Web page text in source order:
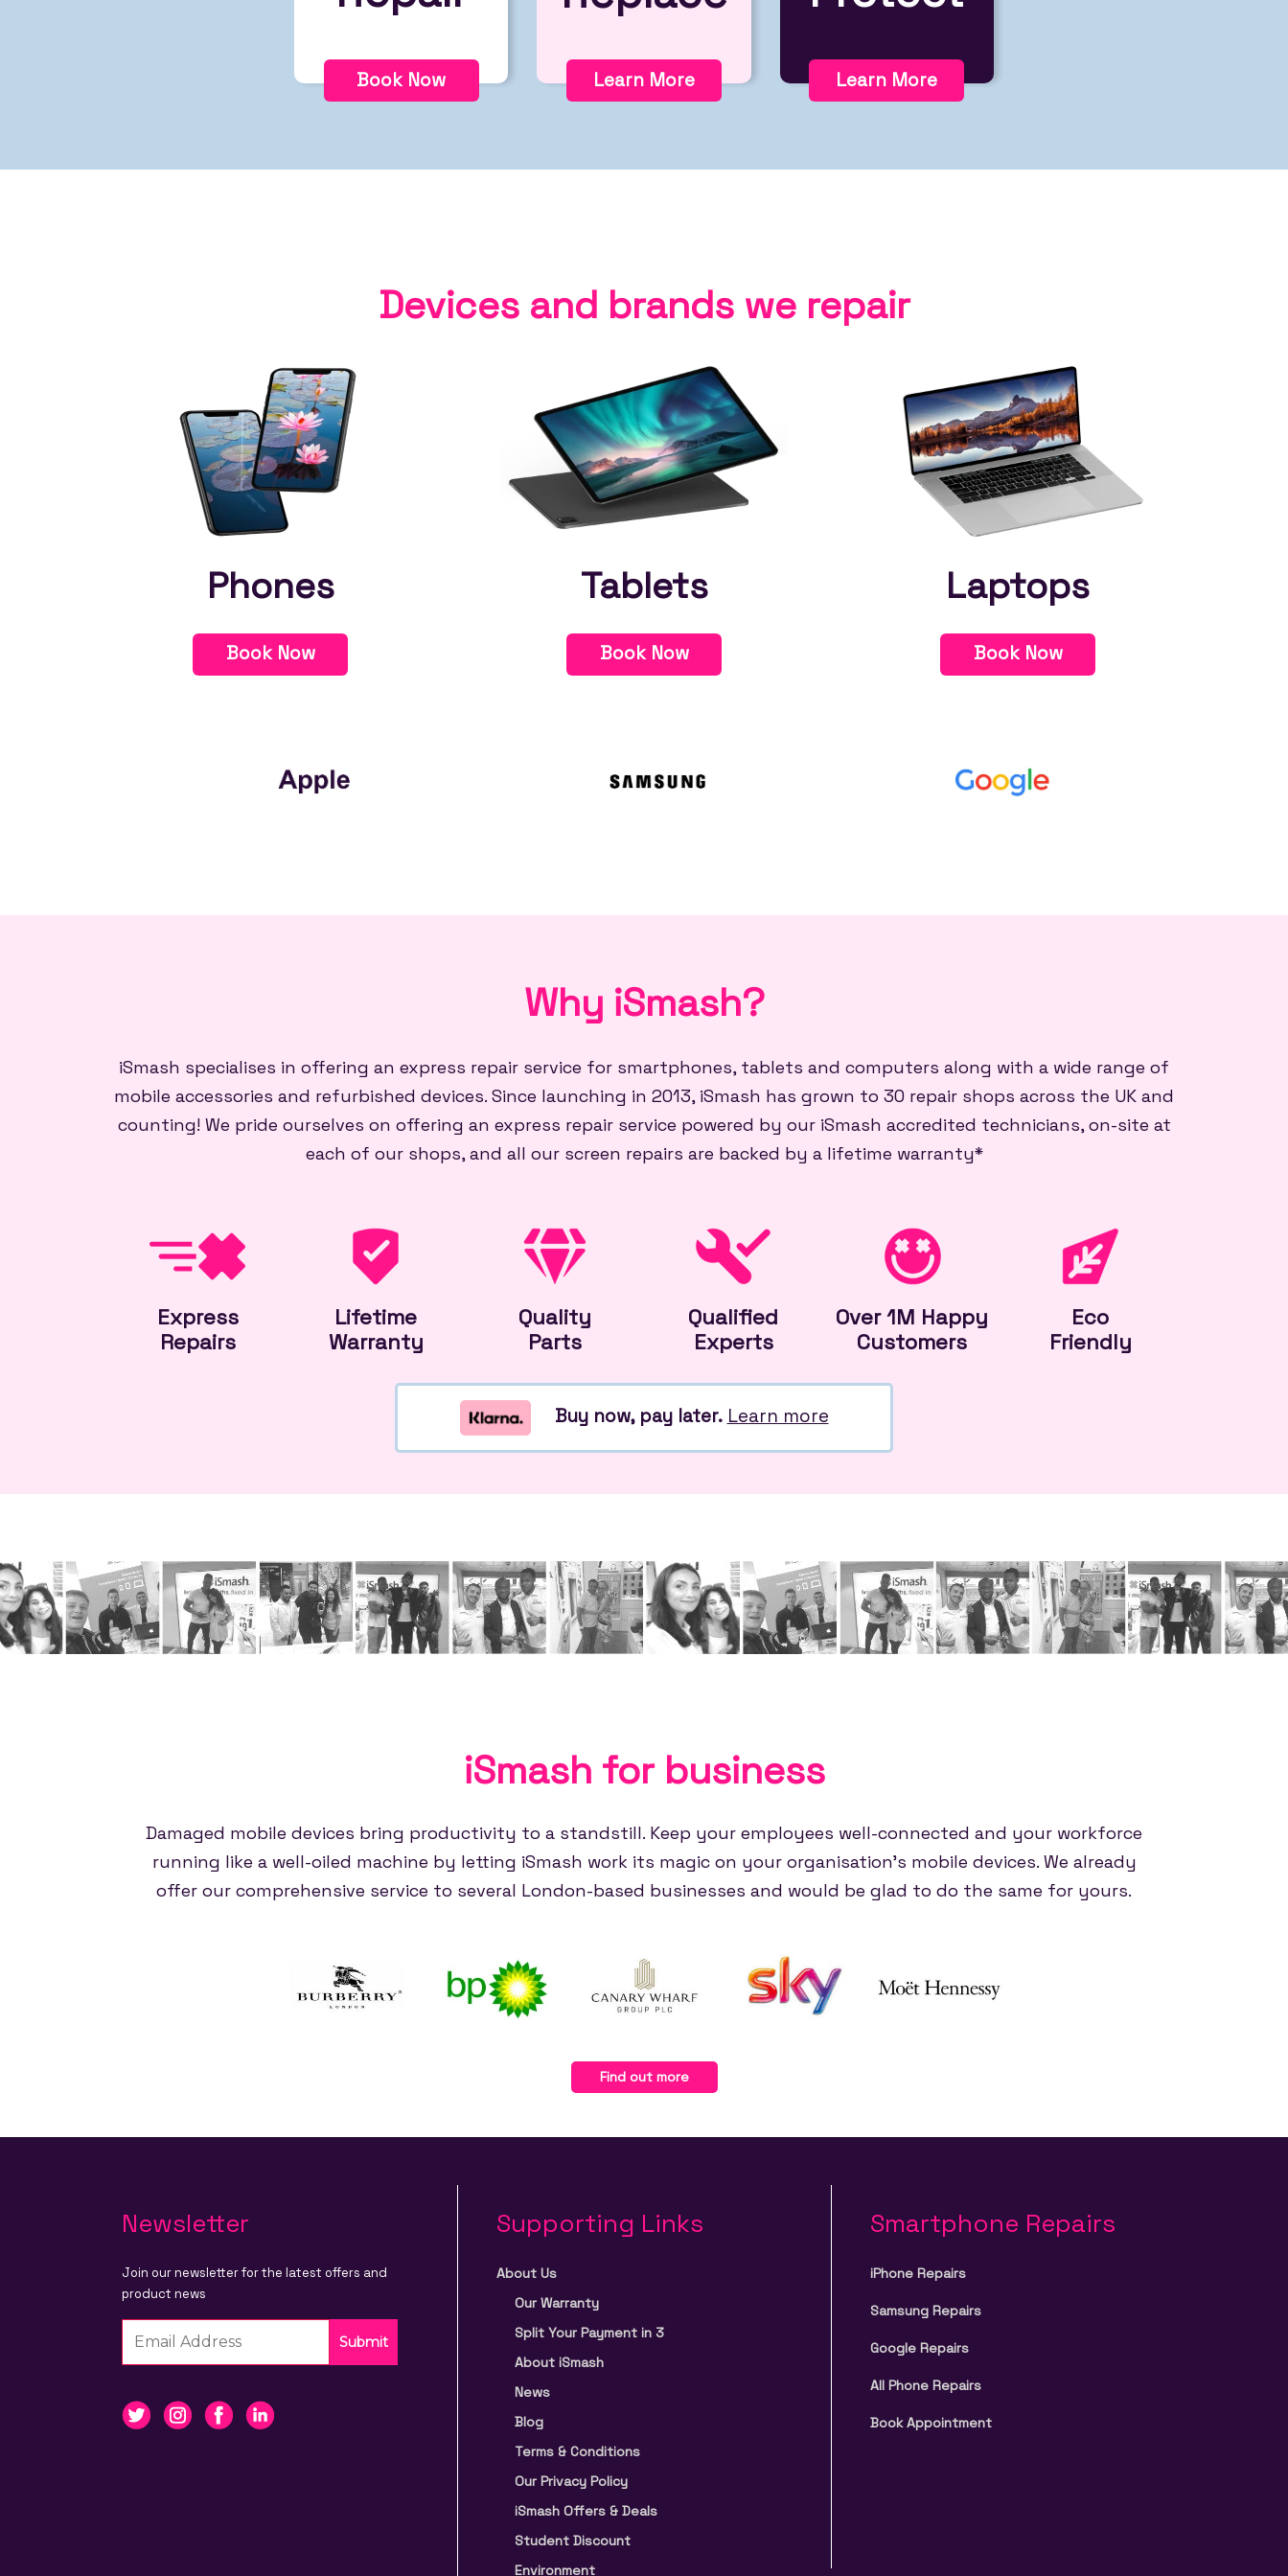
Book Now Learn More Learn More
Devices and brands we repair
Phones
Book Now
Tablets
Book Now
Laptops
Book Now
Why iSmash?
iSmash specialises in offering an express repair service for smartphones, tablets and computers along with a wide range of
mobile accessories and refurbished devices. Since launching in 2013, iSmash has grown to 30 repair shops across the UK and
counting! We pride ourselves on offering an express repair service powered by our iSmash accredited technicians, on-site at
each of our shops, and all our screen repairs are backed by a lifetime warranty*
Express
Repairs
Lifetime
Warranty
Quality
Parts
Qualified
Experts
Over 1M Happy
Customers
Eco
Friendly
Buy now, pay later. Learn more
iSmash for business
Damaged mobile devices bring productivity to a standstill. Keep your employees well-connected and your workforce
running like a well-oiled machine by letting iSmash work its magic on your organisation's mobile devices. We already
offer our comprehensive service to several London-based businesses and would be glad to do the same for yours.
Find out more
Newsletter
Join our newsletter for the latest offers and
product news
Submit
Supporting Links
About Us
Our Warranty
Split Your Payment in 3
About iSmash
News
Blog
Terms & Conditions
Our Privacy Policy
iSmash Offers & Deals
Student Discount
Environment
Smartphone Repairs
iPhone Repairs
Samsung Repairs
Google Repairs
All Phone Repairs
Book Appointment